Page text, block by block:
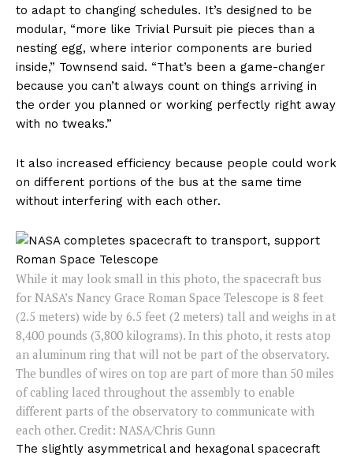
to adapt to changing schedules. It’s designed to be
modular, “more like Trivial Pursuit pie pieces than a
nesting egg, where interior components are buried
inside,” Townsend said. “That’s been a game-changer
because you can’t always count on things arriving in
the order you planned or working perfectly right away
with no tweaks.”
It also increased efficiency because people could work
on different portions of the bus at the same time
without interfering with each other.
While it may look small in this photo, the spacecraft bus
for NASA’s Nancy Grace Roman Space Telescope is 8 feet
(2.5 meters) wide by 6.5 feet (2 meters) tall and weighs in at
8,400 pounds (3,800 kilograms). In this photo, it rests atop
an aluminum ring that will not be part of the observatory.
The bundles of wires on top are part of more than 50 miles
of cabling laced throughout the assembly to enable
different parts of the observatory to communicate with
each other. Credit: NASA/Chris Gunn
The slightly asymmetrical and hexagonal spacecraft